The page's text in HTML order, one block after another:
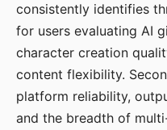
consistently identifies
for users evaluating AI
character creation
content flexibility.
platform reliability,
and the breadth of